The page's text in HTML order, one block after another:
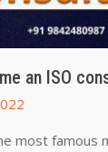
an ISO
most famous